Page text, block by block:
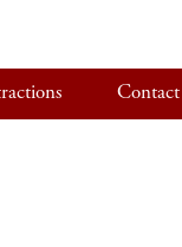
Contact